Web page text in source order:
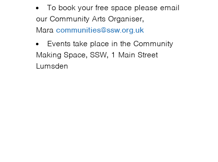
To book your free space please email
our Community Arts Organiser,
Mara communities@ssw.org.uk
Events take place in the Community
Making Space, SSW, 1 Main Street
Lumsden